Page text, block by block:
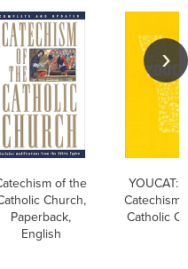
of the
Church,
Paperback,
English
YOUCAT:
Catechism
Catholic